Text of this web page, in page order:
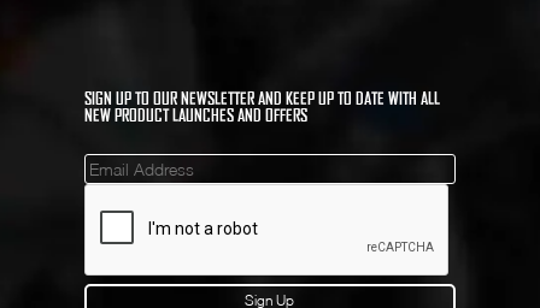
SIGN UP TO OUR NEWSLETTER AND KEEP UP TO DATE WITH ALL
NEW PRODUCT LAUNCHES AND OFFERS
Mailinglist
Sign Up